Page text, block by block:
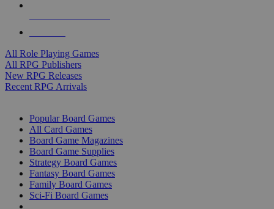
All Role Playing Games
All RPG Publishers
New RPG Releases
Recent RPG Arrivals
Popular Board Games
All Card Games
Board Game Magazines
Board Game Supplies
Strategy Board Games
Fantasy Board Games
Family Board Games
Sci-Fi Board Games